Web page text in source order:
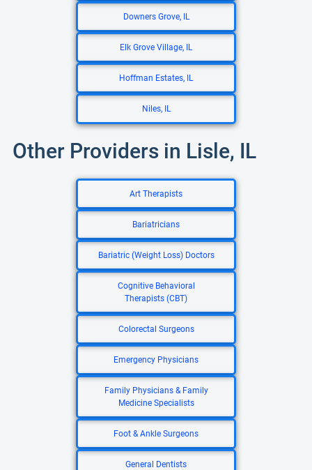
Downers Grove, IL
Elk Grove Village, IL
Hoffman Estates, IL
Niles, IL
Other Providers in Lisle, IL
Art Therapists
Bariatricians
Bariatric (Weight Loss) Doctors
Cognitive Behavioral
Therapists (CBT)
Colorectal Surgeons
Emergency Physicians
Family Physicians & Family
Medicine Specialists
Foot & Ankle Surgeons
General Dentists